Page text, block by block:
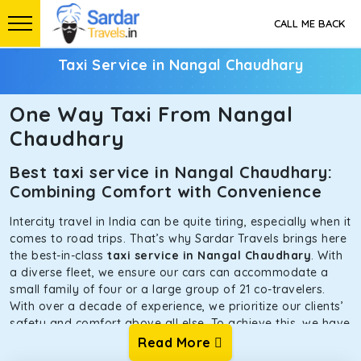
CALL ME BACK
Taxi Service in Nangal Chaudhary
One Way Taxi From Nangal
Chaudhary
Best taxi service in Nangal Chaudhary:
Combining Comfort with Convenience
Intercity travel in India can be quite tiring, especially when it
comes to road trips. That’s why Sardar Travels brings here
the best-in-class taxi service in Nangal Chaudhary. With
a diverse fleet, we ensure our cars can accommodate a
small family of four or a large group of 21 co-travelers.
With over a decade of experience, we prioritize our clients’
safety and comfort above all else. To achieve this, we have
handpicked the tempos and taxis for our traveler fleet.
Every car is maintained in optimal condition without
Read More